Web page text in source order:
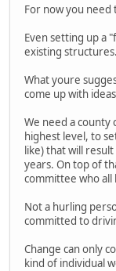
For now you
Even setting up a
existing
What youre
come up with
We need a county
highest level, to
like) that will
years. On top of
committee who all
Not a hurling
committed to
Change can only
kind of individual